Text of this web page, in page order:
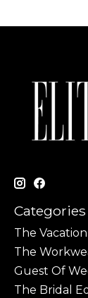
Categories
The
The
Guest Of
The Bridal